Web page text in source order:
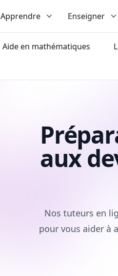
Apprendre Enseigner
Aide en mathématiques
aux
Nos tuteurs en
pour vous aider à